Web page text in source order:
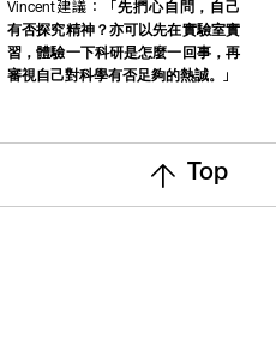
Vincent建議：「先捫心自問，自己
有否探究精神？亦可以先在實驗室實
習，體驗一下科研是怎麼一回事，再
審視自己對科學有否足夠的熱誠。
」
Top